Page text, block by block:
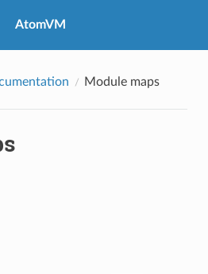
AtomVM
Module maps